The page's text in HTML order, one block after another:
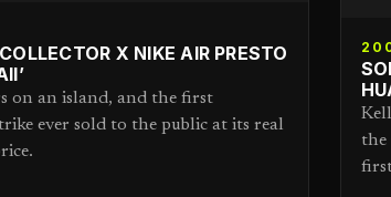
X NIKE AIR PRESTO
on an island, and the first
ever sold to the public at its real
the